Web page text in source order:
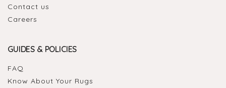
Contact us
Careers
GUIDES & POLICIES
FAQ
Know About Your Rugs